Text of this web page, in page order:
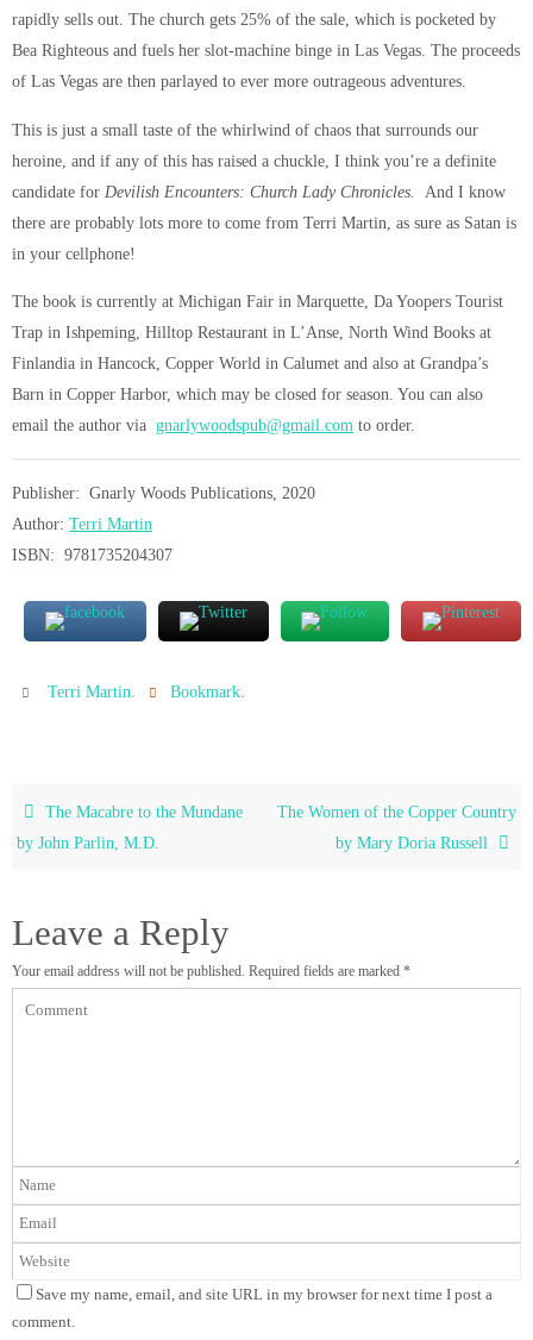
rapidly sells out. The church gets 25% of the sale, which is pocketed by
Bea Righteous and fuels her slot-machine binge in Las Vegas. The proceeds
of Las Vegas are then parlayed to ever more outrageous adventures.
This is just a small taste of the whirlwind of chaos that surrounds our
heroine, and if any of this has raised a chuckle, I think you’re a definite
candidate for Devilish Encounters: Church Lady Chronicles. And I know
there are probably lots more to come from Terri Martin, as sure as Satan is
in your cellphone!
The book is currently at Michigan Fair in Marquette, Da Yoopers Tourist
Trap in Ishpeming, Hilltop Restaurant in L’Anse, North Wind Books at
Finlandia in Hancock, Copper World in Calumet and also at Grandpa’s
Barn in Copper Harbor, which may be closed for season. You can also
email the author via gnarlywoodspub@gmail.com to order.
Publisher: Gnarly Woods Publications, 2020
Author: Terri Martin
ISBN: 9781735204307
Terri Martin. Bookmark.
The Macabre to the Mundane
by John Parlin, M.D.
The Women of the Copper Country
by Mary Doria Russell
Leave a Reply
Your email address will not be published. Required fields are marked *
Save my name, email, and site URL in my browser for next time I post a
comment.